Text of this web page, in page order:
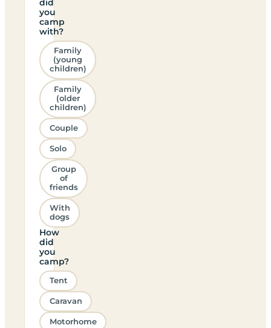
did
you
camp
with?
Family
(young
children)
Family
(older
children)
Couple
Solo
Group
of
friends
With
dogs
How
did
you
camp?
Tent
Caravan
Motorhome